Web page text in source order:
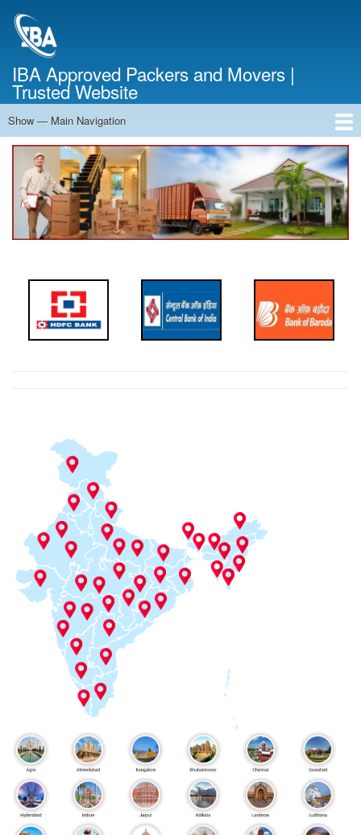
IBA Approved Packers and Movers |
Trusted Website
Main
Navigation
Show — Main Navigation
Home
About Us
Services
Cost Calculator
Contact Us